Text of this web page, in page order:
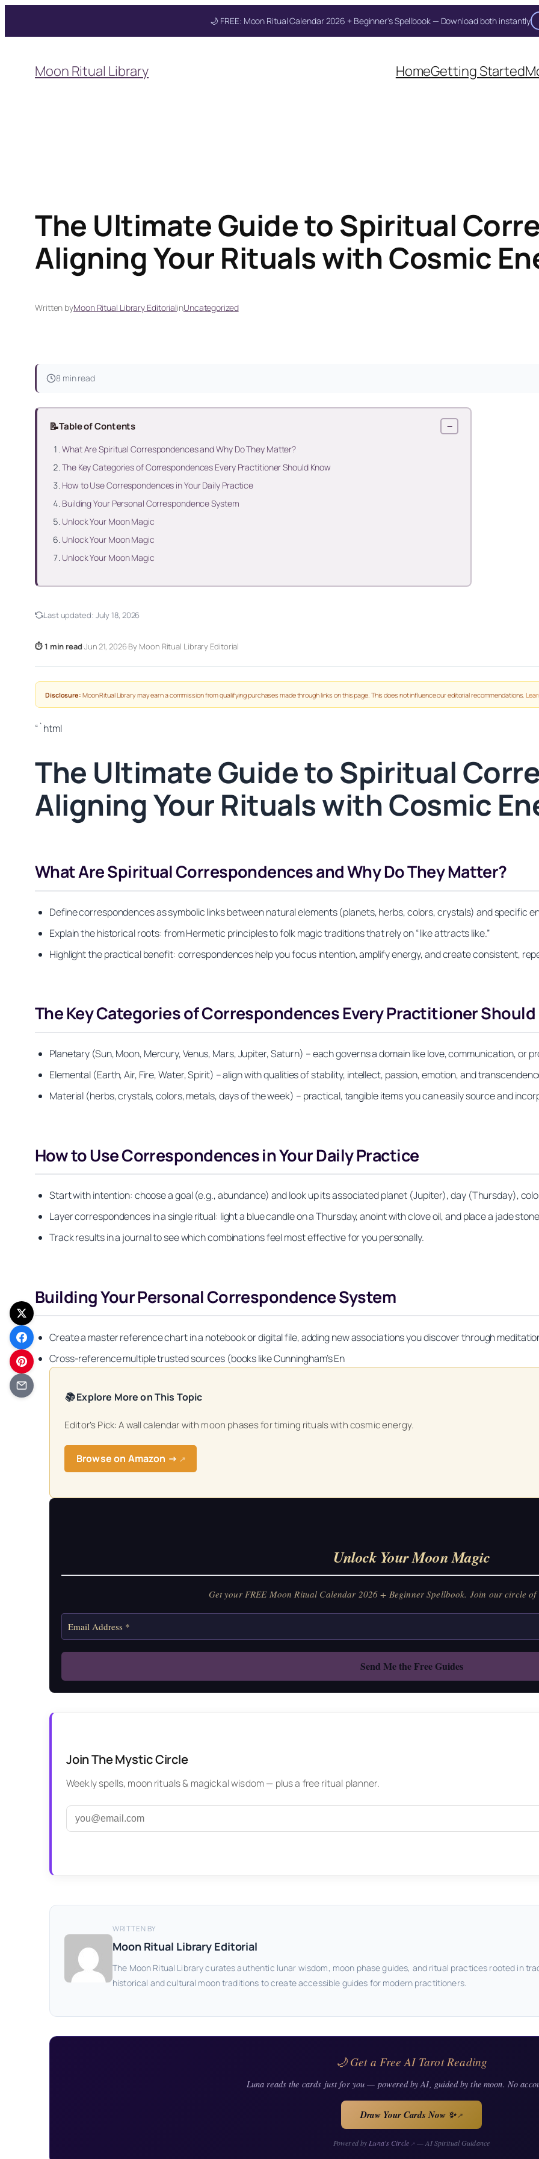
🌙 FREE: Moon Ritual Calendar 2026 + Beginner's Spellbook — Download both instantly
content
Moon Ritual Library HomeGetting Started
The Ultimate Guide to Spiritual
Aligning Your Rituals with Cosmic
Written byMoon Ritual Library EditorialinUncategorized
8 min read
📝Table of Contents −
What Are Spiritual Correspondences and Why Do They Matter?
The Key Categories of Correspondences Every Practitioner Should Know
How to Use Correspondences in Your Daily Practice
Building Your Personal Correspondence System
Unlock Your Moon Magic
Unlock Your Moon Magic
Unlock Your Moon Magic
Last updated: July 18, 2026
⏱ 1 min read·Jun 21, 2026·By Moon Ritual Library Editorial
Disclosure: Moon Ritual Library may earn a commission from qualifying purchases made through links on this page. This does not influence our editorial recommendations.
“`html
The Ultimate Guide to Spiritual
Aligning Your Rituals with Cosmic
What Are Spiritual Correspondences and Why Do They Matter?
Define correspondences as symbolic links between natural elements (planets, herbs, colors, crystals) and specific
Explain the historical roots: from Hermetic principles to folk magic traditions that rely on “like attracts like.”
Highlight the practical benefit: correspondences help you focus intention, amplify energy, and create consistent,
The Key Categories of Correspondences Every Practitioner Should
Planetary (Sun, Moon, Mercury, Venus, Mars, Jupiter, Saturn) – each governs a domain like love, communication, or
Elemental (Earth, Air, Fire, Water, Spirit) – align with qualities of stability, intellect, passion, emotion, and
Material (herbs, crystals, colors, metals, days of the week) – practical, tangible items you can easily source and
How to Use Correspondences in Your Daily Practice
Start with intention: choose a goal (e.g., abundance) and look up its associated planet (Jupiter), day (Thursday),
Layer correspondences in a single ritual: light a blue candle on a Thursday, anoint with clove oil, and place a jade
Track results in a journal to see which combinations feel most effective for you personally.
Building Your Personal Correspondence System
Create a master reference chart in a notebook or digital file, adding new associations you discover through
Cross‑reference multiple trusted sources (books like Cunningham’sEn
📚 Explore More on This Topic
Editor’s Pick: A wall calendar with moon phases for timing rituals with cosmic energy.
Browse on Amazon → ↗
Unlock Your Moon Magic
Get your FREE Moon Ritual Calendar 2026 + Beginner Spellbook. Join our circle of
Get your FREE Moon Ritual Calendar 2026 + Beginner Spellbook. Join our circle of
Join The Mystic Circle
Weekly spells, moon rituals & magickal wisdom — plus a free ritual planner.
WRITTEN BY
Moon Ritual Library Editorial
The Moon Ritual Library curates authentic lunar wisdom, moon phase guides, and ritual practices rooted in
historical and cultural moon traditions to create accessible guides for modern practitioners.
🌙 Get a Free AI Tarot Reading
Luna reads the cards just for you — powered by AI, guided by the moon. No
Draw Your Cards Now ✨↗
Powered byLuna's Circle↗ — AI Spiritual Guidance